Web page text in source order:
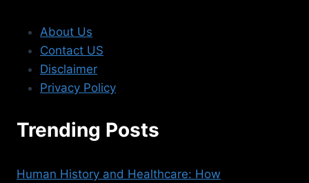
About Us
Contact US
Disclaimer
Privacy Policy
Trending Posts
Human History and Healthcare: How